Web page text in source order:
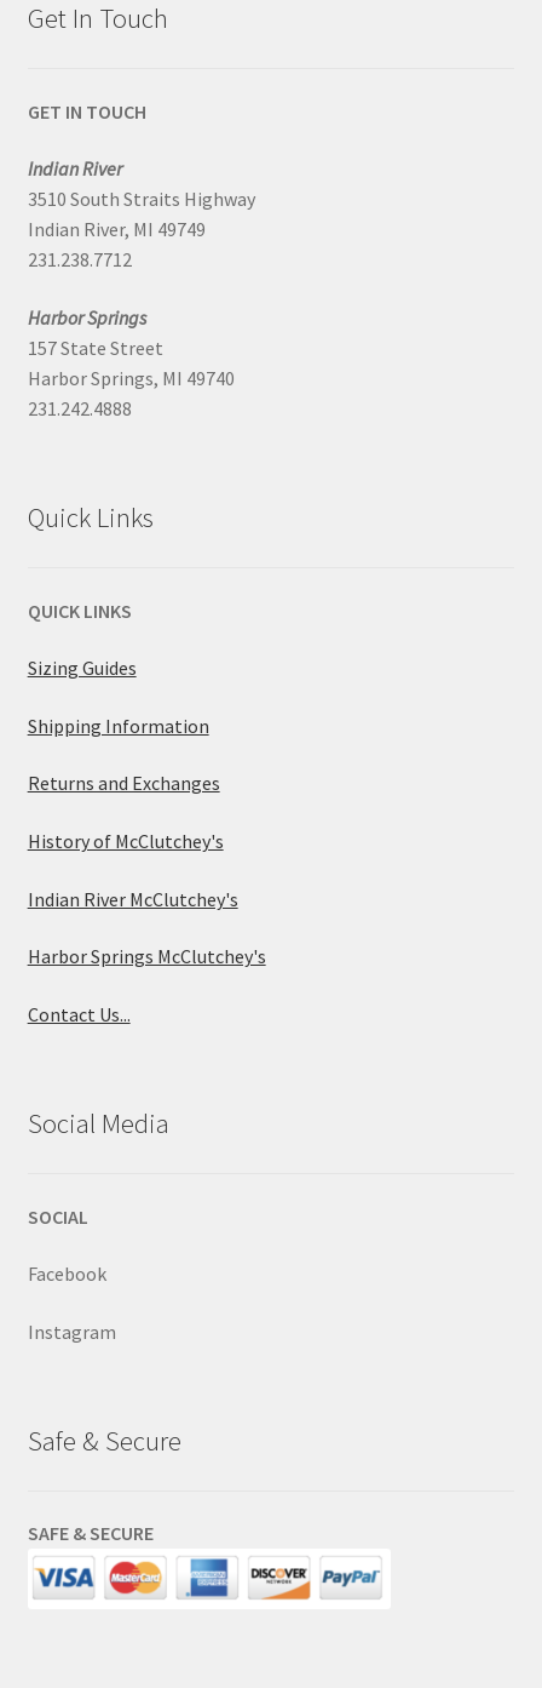
Get In Touch
GET IN TOUCH
Indian River
3510 South Straits Highway
Indian River, MI 49749
231.238.7712
Harbor Springs
157 State Street
Harbor Springs, MI 49740
231.242.4888
Quick Links
QUICK LINKS
Sizing Guides
Shipping Information
Returns and Exchanges
History of McClutchey's
Indian River McClutchey's
Harbor Springs McClutchey's
Contact Us...
Social Media
SOCIAL
Facebook
Instagram
Safe & Secure
SAFE & SECURE